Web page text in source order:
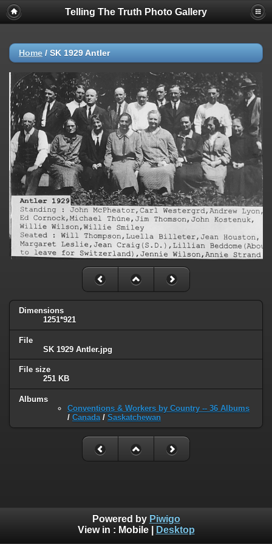
Telling The Truth Photo Gallery
Home / SK 1929 Antler
Dimensions
1251*921
File
SK 1929 Antler.jpg
File size
251 KB
Albums
Conventions & Workers by Country -- 36 Albums
/ Canada/ Saskatchewan
Powered by Piwigo
View in : Mobile| Desktop